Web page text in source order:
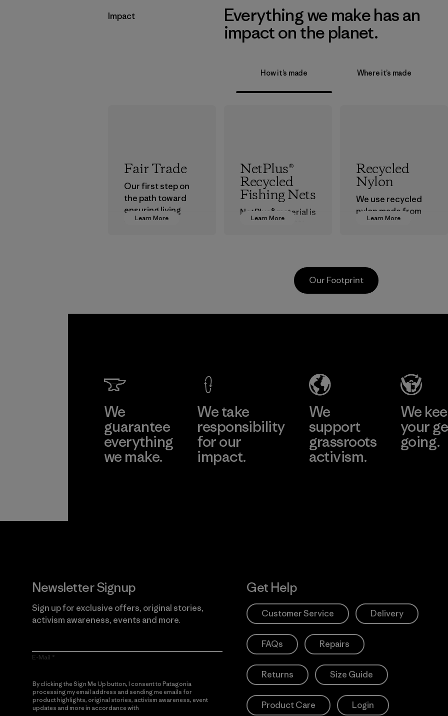
Impact
Everything we make has an
impact on the planet.
How it’s made Where it’s made
Learn More
Fair Trade
Our first step on
the path toward
ensuring living
wages in our
Learn More
NetPlus®
Recycled
Fishing Nets
NetPlus® material is
around the world.
Material
Learn More
Recycled
Nylon
We use recycled
nylon made from
postindustrial
postconsumer
fishing nets.
Our Footprint
We
guarantee
everything
we make.
We take
responsibility
for our
impact.
We
support
grassroots
activism.
We
your
going.
Newsletter Signup
Sign up for exclusive offers, original stories,
activism awareness, events and more.
E-Mail
By clicking the Sign Me Up button, I consent to Patagonia
processing my email address and sending me emails for
product highlights, original stories, activism awareness, event
updates and more in accordance with
Get Help
Customer Service Delivery
FAQs Repairs
Returns Size Guide
Product Care Login